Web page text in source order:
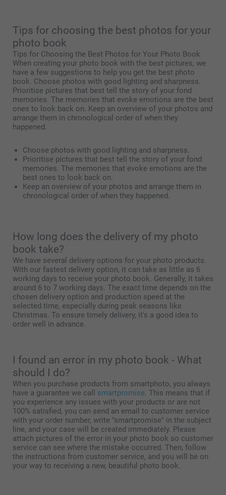
Tips for choosing the best photos for your
photo book
Tips for Choosing the Best Photos for Your Photo Book
When creating your photo book with the best pictures, we
have a few suggestions to help you get the best photo
book. Choose photos with good lighting and sharpness.
Prioritise pictures that best tell the story of your fond
memories. The memories that evoke emotions are the best
ones to look back on. Keep an overview of your photos and
arrange them in chronological order of when they
happened.
Choose photos with good lighting and sharpness.
Prioritise pictures that best tell the story of your fond
memories. The memories that evoke emotions are the
best ones to look back on.
Keep an overview of your photos and arrange them in
chronological order of when they happened.
How long does the delivery of my photo
book take?
We have several delivery options for your photo products.
With our fastest delivery option, it can take as little as 6
working days to receive your photo book. Generally, it takes
around 6 to 7 working days. The exact time depends on the
chosen delivery option and production speed at the
selected time, especially during peak seasons like
Christmas. To ensure timely delivery, it's a good idea to
order well in advance.
I found an error in my photo book - What
should I do?
When you purchase products from smartphoto, you always
have a guarantee we call smartpromise. This means that if
you experience any issues with your products or are not
100% satisfied, you can send an email to customer service
with your order number, write "smartpromise" in the subject
line, and your case will be created immediately. Please
attach pictures of the error in your photo book so customer
service can see where the mistake occurred. Then, follow
the instructions from customer service, and you will be on
your way to receiving a new, beautiful photo book.